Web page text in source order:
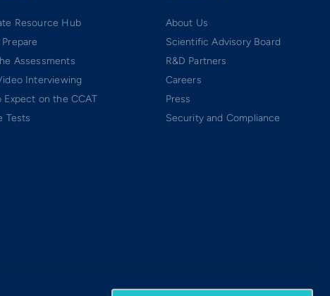
Resource Hub
Assessments
Interviewing
Expect on the CCAT
Tests
About Us
Scientific Advisory Board
R&D Partners
Careers
Press
Security and Compliance